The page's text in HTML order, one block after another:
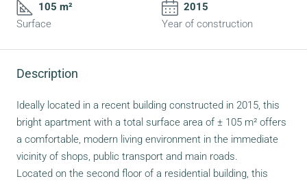
105 m²
Surface
2015
Year of construction
Description
Ideally located in a recent building constructed in 2015, this
bright apartment with a total surface area of ± 105 m² offers
a comfortable, modern living environment in the immediate
vicinity of shops, public transport and main roads.
Located on the second floor of a residential building, this